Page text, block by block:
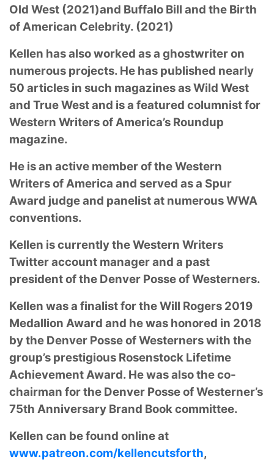
Old West (2021)and Buffalo Bill and the Birth
of American Celebrity. (2021)
Kellen has also worked as a ghostwriter on
numerous projects. He has published nearly
50 articles in such magazines as Wild West
and True West and is a featured columnist for
Western Writers of America’s Roundup
magazine.
He is an active member of the Western
Writers ofAmerica and served as a Spur
Award judge and panelist at numerous WWA
conventions.
Kellen is currently the Western Writers
Twitter account manager and a past
president ofthe Denver Posse of Westerners.
Kellen was a finalist for the Will Rogers 2019
Medallion Award and he was honored in 2018
by the Denver Posse of Westerners with the
group’s prestigious Rosenstock Lifetime
Achievement Award. He was also the co-
chairman for the Denver Posse of Westerner’s
75th Anniversary Brand Book committee.
Kellen can be found online at
www.patreon.com/kellencutsforth,